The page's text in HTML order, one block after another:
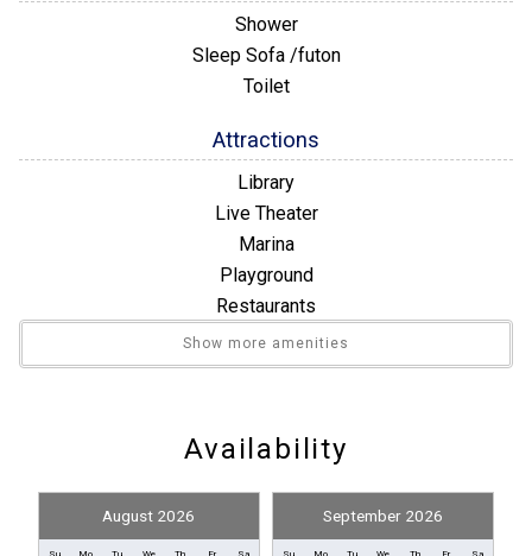
Shower
Sleep Sofa /futon
Toilet
Attractions
Library
Live Theater
Marina
Playground
Restaurants
Winery Tours
Building 19
Convenience
Nearby Grocery
Show more amenities
Availability
August 2026 September 2026